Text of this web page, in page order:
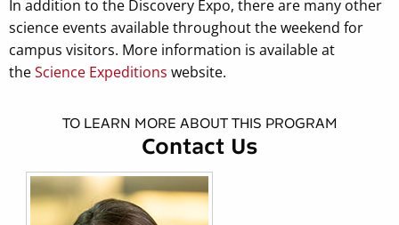
In addition to the Discovery Expo, there are many other
science events available throughout the weekend for
campus visitors. More information is available at
theScience Expeditions website.
TO LEARN MORE ABOUT THIS PROGRAM
Contact Us